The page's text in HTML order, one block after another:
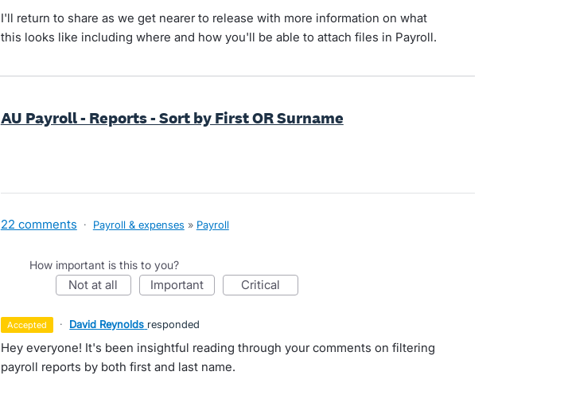
I'll return to share as we get nearer to release with more information on what
this looks like including where and how you'll be able to attach files in Payroll.
AU Payroll - Reports - Sort by First OR Surname
22 comments · Payroll & expenses » Payroll
How important is this to you?
not at all important critical
accepted · David Reynolds responded
Hey everyone! It's been insightful reading through your comments on filtering
payroll reports by both first and last name.